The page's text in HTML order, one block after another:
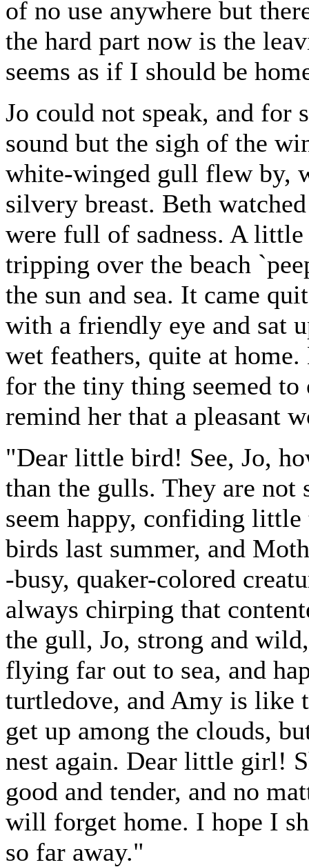
of no use anywhere but
the hard part now is the
seems as if I should be
Jo could not speak, and for
sound but the sigh of the
white-winged gull flew by,
silvery breast. Beth
were full of sadness. A
tripping over the beach
the sun and sea. It came
with a friendly eye and sat
wet feathers, quite at
for the tiny thing seemed
remind her that a pleasant
"Dear little bird! See, Jo,
than the gulls. They are not
seem happy, confiding
birds last summer, and
-busy, quaker-colored
always chirping that
the gull, Jo, strong and
flying far out to sea, and
turtledove, and Amy is like
get up among the clouds,
nest again. Dear little girl!
good and tender, and no
will forget home. I hope I
so far away."